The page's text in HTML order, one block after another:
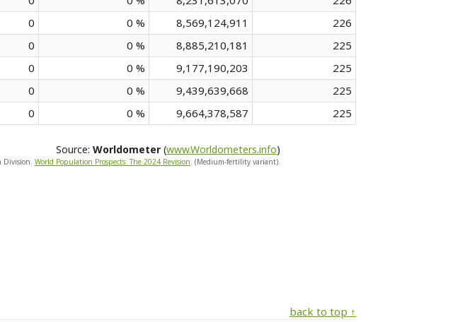
0 0 % 8,569,124,911
226
0 0 % 8,885,210,181
225
0 0 % 9,177,190,203
225
0 0 % 9,439,639,668
225
0 0 % 9,664,378,587 225
Source: Worldometer (www.Worldometers.info)
Division. World Population Prospects: The 2024 Revision. (Medium-fertility variant).
back to top ↑